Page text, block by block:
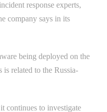
response experts,
company says in its
being deployed on the
related to the Russia-
continues to investigate